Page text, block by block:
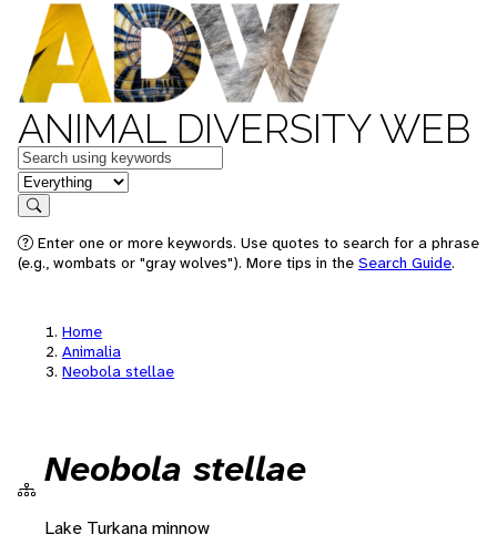
ANIMAL DIVERSITY WEB
Keywords
in feature
Search
Enter one or more keywords. Use quotes to search for a phrase
(e.g., wombats or "gray wolves"). More tips in the Search Guide.
Home
Animalia
Neobola stellae
Neobola stellae
Lake Turkana minnow